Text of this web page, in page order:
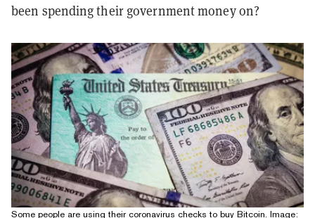
been spending their government money on?
Some people are using their coronavirus checks to buy Bitcoin. Image: